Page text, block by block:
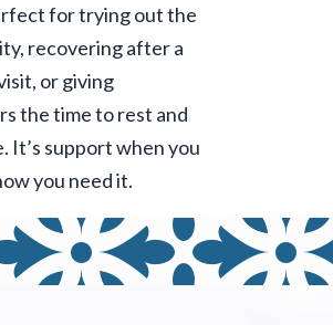
for trying out the
recovering after a
or giving
the time to rest and
It’s support when you
you need it.